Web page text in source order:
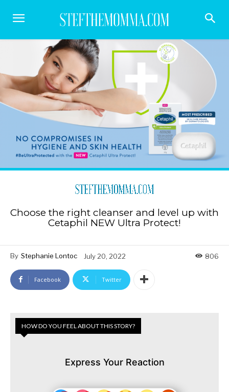
Choose the right cleanser and level up with
Cetaphil NEW Ultra Protect!
By Stephanie Lontoc July 20, 2022 806
Facebook Twitter
HOW DO YOU FEEL ABOUT THIS STORY?
Express Your Reaction